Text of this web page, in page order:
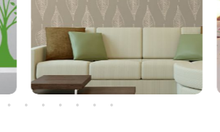
טפט עלי שלכת חומים